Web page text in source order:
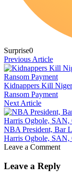
Surprise0
Previous Article
Kidnappers Kill
Ransom Payment
Next Article
NBA President, Bar
Harris Ogbole, SAN,
Leave a Comment
Leave a Reply